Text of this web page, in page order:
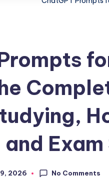
2026 No Comments